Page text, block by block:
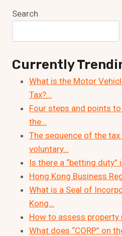
Search
Currently
What is the Motor
Tax?…
Four steps and points
the…
The sequence of the
voluntary…
Is there a “betting duty”
Hong Kong Business
What is a Seal of
Kong…
How to assess property
What does “CORP” on